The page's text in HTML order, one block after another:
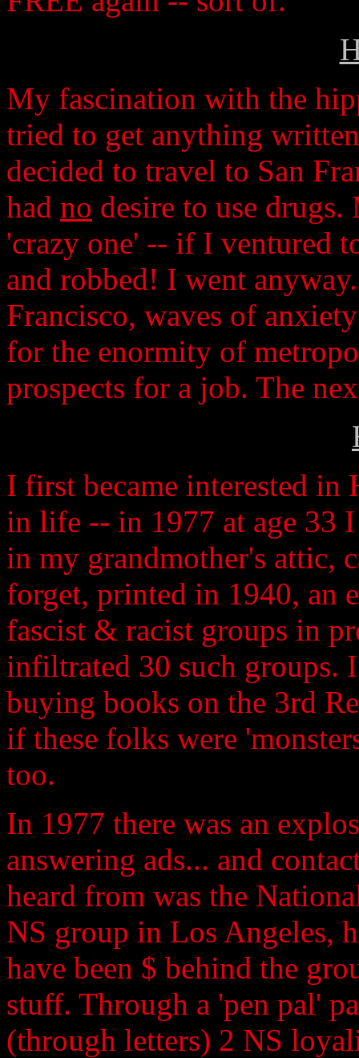
My fascination with the
tried to get anything
decided to travel to San
had no desire to use
'crazy one' -- if I ventured
and robbed! I went
Francisco, waves of
for the enormity of
prospects for a job. The
I first became interested
in life -- in 1977 at age 33
in my grandmother's attic,
forget, printed in 1940, an
fascist & racist groups in
infiltrated 30 such groups.
buying books on the 3rd
if these folks were
too.
In 1977 there was an
answering ads... and
heard from was the
NS group in Los Angeles,
have been $ behind the
stuff. Through a 'pen pal'
(through letters) 2 NS